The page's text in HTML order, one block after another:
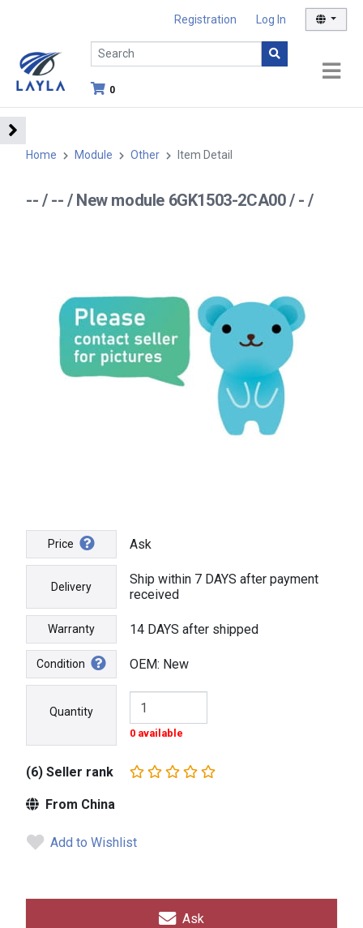
Registration Log In
0
Home Module Other Item Detail
-- / -- / New module 6GK1503-2CA00 / - /
Price Ask
Delivery
Ship within 7 DAYS after payment
received
Warranty 14 DAYS after shipped
Condition OEM: New
Quantity
0 available
(6) Seller rank
From China
Add to Wishlist
Ask